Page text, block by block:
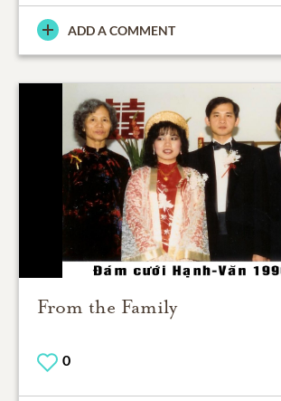
ADD A COMMENT
From the Family
0